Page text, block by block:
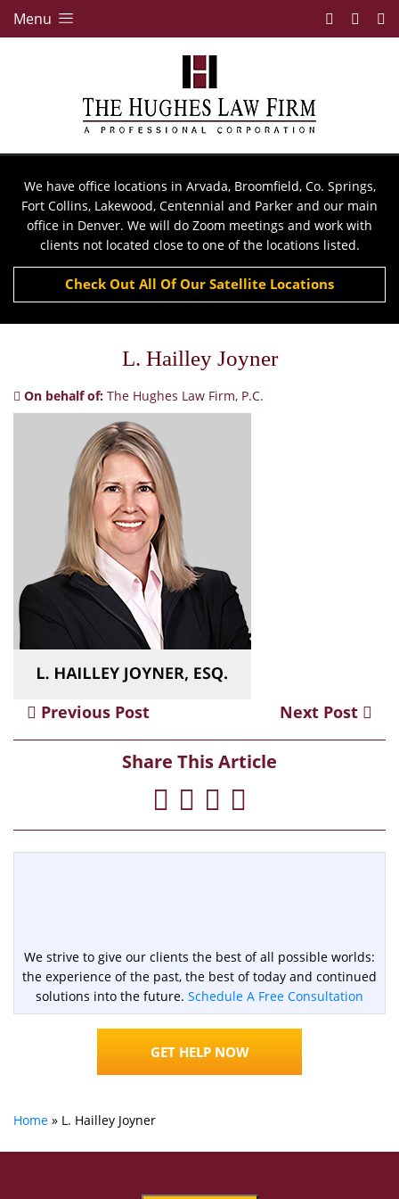
Menu
We have office locations in Arvada, Broomfield, Co. Springs,
Fort Collins, Lakewood, Centennial and Parker and our main
office in Denver. We will do Zoom meetings and work with
clients not located close to one of the locations listed.
Check Out All Of Our Satellite Locations
L. Hailley Joyner
On behalf of: The Hughes Law Firm, P.C.
Previous Post Next Post
Share This Article
We strive to give our clients the best of all possible worlds:
the experience of the past, the best of today and continued
solutions into the future. Schedule A Free Consultation
GET HELP NOW
Home » L. Hailley Joyner